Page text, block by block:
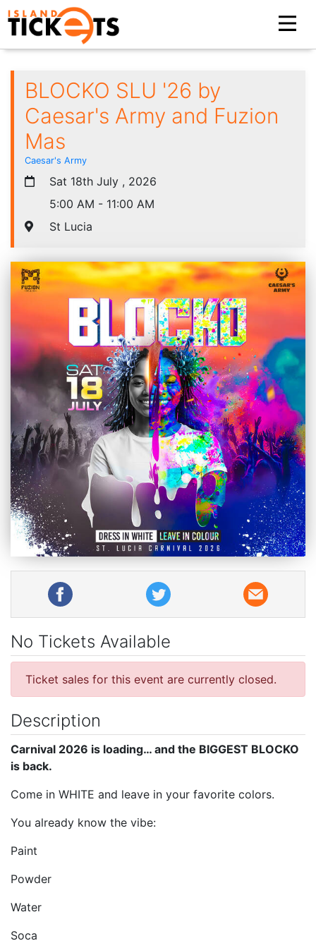
BLOCKO SLU '26 by
Caesar's Army and Fuzion
Mas
Caesar's Army
Sat 18th July , 2026
5:00 AM - 11:00 AM
St Lucia
No Tickets Available
Ticket sales for this event are currently closed.
Description
Carnival 2026 is loading… and the BIGGEST BLOCKO
is back.
Come in WHITE and leave in your favorite colors.
You already know the vibe:
Paint
Powder
Water
Soca